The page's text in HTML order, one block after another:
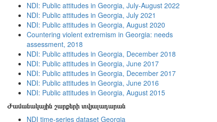
NDI: Public attitudes in Georgia, July-August 2022
NDI: Public attitudes in Georgia, July 2021
NDI: Public attitudes in Georgia, August 2020
Countering violent extremism in Georgia: needs
assessment, 2018
NDI: Public attitudes in Georgia, December 2018
NDI: Public attitudes in Georgia, June 2017
NDI: Public attitudes in Georgia, December 2017
NDI: Public attitudes in Georgia, June 2016
NDI: Public attitudes in Georgia, August 2015
Ժամանակային շարքերի տվյալադարան
NDI time-series dataset Georgia